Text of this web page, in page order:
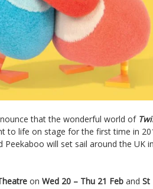
that the wonderful world of
to life on stage for the first time in
Peekaboo will set sail around the UK
on Wed 20 – Thu 21 Feb and St